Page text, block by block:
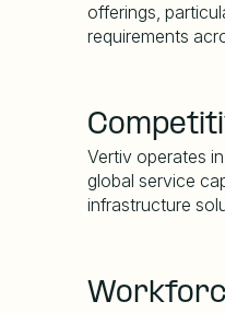
offerings,
requirements
Vertiv operates
global service
infrastructure